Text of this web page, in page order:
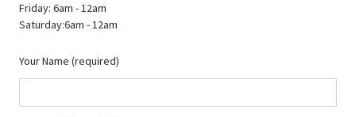
Friday: 6am - 12am
Saturday:6am - 12am
Your Name (required)